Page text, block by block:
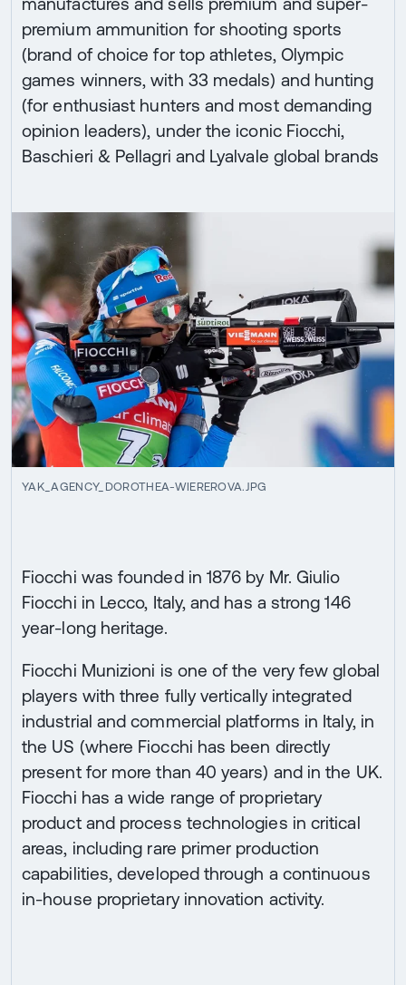
premium ammunition for shooting sports
(brand of choice for top athletes, Olympic
games winners, with 33 medals) and hunting
(for enthusiast hunters and most demanding
opinion leaders), under the iconic Fiocchi,
Baschieri & Pellagri and Lyalvale global brands
YAK_AGENCY_DOROTHEA-WIEREROVA.JPG
Fiocchi was founded in 1876 by Mr. Giulio
Fiocchi in Lecco, Italy, and has a strong 146
year-long heritage.
Fiocchi Munizioni is one of the very few global
players with three fully vertically integrated
industrial and commercial platforms in Italy, in
the US (where Fiocchi has been directly
present for more than 40 years) and in the UK.
Fiocchi has a wide range of proprietary
product and process technologies in critical
areas, including rare primer production
capabilities, developed through a continuous
in-house proprietary innovation activity.